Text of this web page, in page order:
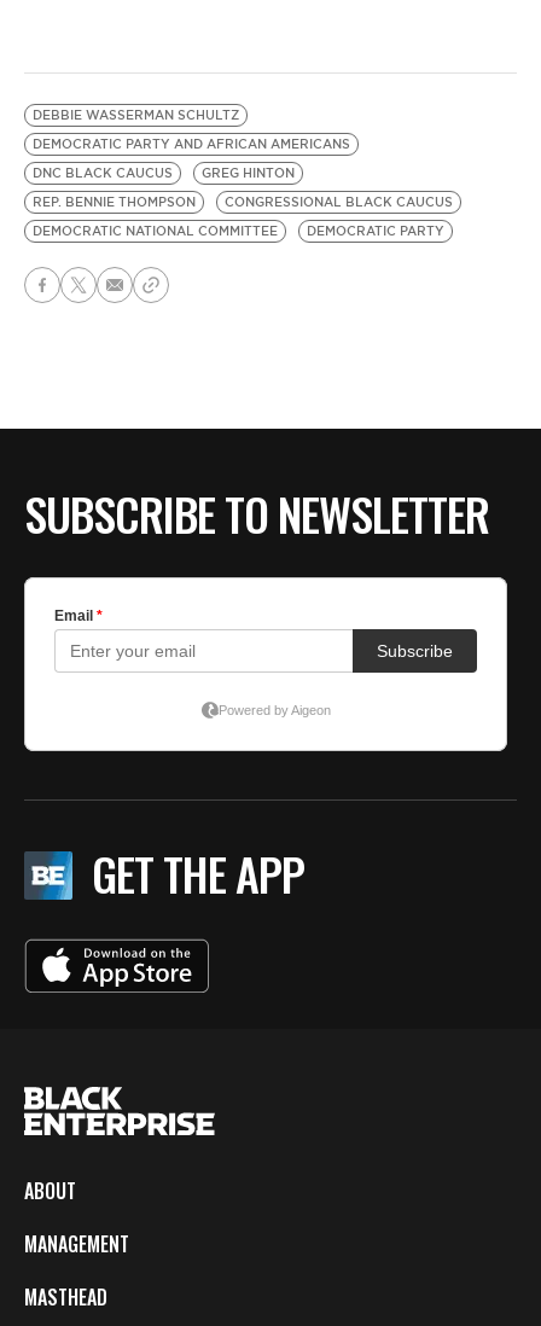
DEBBIE WASSERMAN SCHULTZ
DEMOCRATIC PARTY AND AFRICAN AMERICANS
DNC BLACK CAUCUS
GREG HINTON
REP. BENNIE THOMPSON
CONGRESSIONAL BLACK CAUCUS
DEMOCRATIC NATIONAL COMMITTEE
DEMOCRATIC PARTY
SUBSCRIBE TO NEWSLETTER
GET THE APP
ABOUT
MANAGEMENT
MASTHEAD